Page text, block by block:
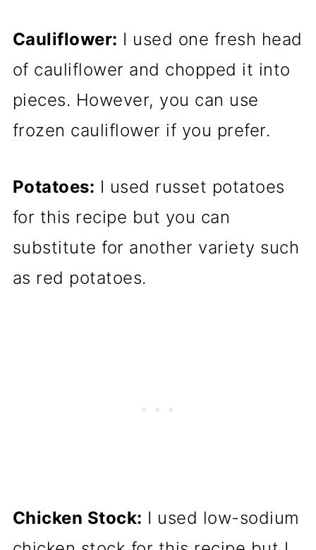
Cauliflower: I used one fresh head
of cauliflower and chopped it into
pieces. However, you can use
frozen cauliflower if you prefer.
Potatoes: I used russet potatoes
for this recipe but you can
substitute for another variety such
as red potatoes.
Chicken Stock: I used low-sodium